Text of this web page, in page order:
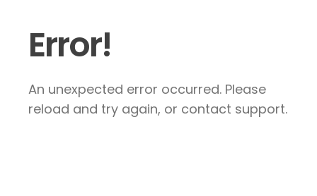
Error!
An unexpected error occurred. Please
reload and try again, or contact support.